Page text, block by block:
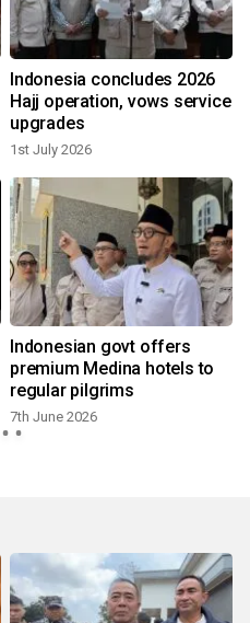
Indonesia concludes 2026
Hajj operation, vows service
upgrades
1st July 2026
Indonesian govt offers
premium Medina hotels to
regular pilgrims
7th June 2026